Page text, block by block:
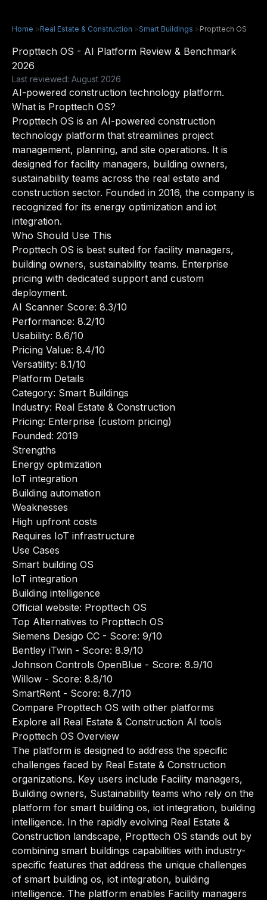
Home >Real Estate & Construction >Smart Buildings >Propttech OS
Propttech OS - AI Platform Review & Benchmark
2026
Last reviewed: August 2026
AI-powered construction technology platform.
What is Propttech OS?
Propttech OS is an AI-powered construction
technology platform that streamlines project
management, planning, and site operations. It is
designed for facility managers, building owners,
sustainability teams across the real estate and
construction sector. Founded in 2016, the company is
recognized for its energy optimization and iot
integration.
Who Should Use This
Propttech OS is best suited for facility managers,
building owners, sustainability teams. Enterprise
pricing with dedicated support and custom
deployment.
AI Scanner Score: 8.3/10
Performance: 8.2/10
Usability: 8.6/10
Pricing Value: 8.4/10
Versatility: 8.1/10
Platform Details
Category: Smart Buildings
Industry: Real Estate & Construction
Pricing: Enterprise (custom pricing)
Founded: 2019
Strengths
Energy optimization
IoT integration
Building automation
Weaknesses
High upfront costs
Requires IoT infrastructure
Use Cases
Smart building OS
IoT integration
Building intelligence
Official website: Propttech OS
Top Alternatives to Propttech OS
Siemens Desigo CC - Score: 9/10
Bentley iTwin - Score: 8.9/10
Johnson Controls OpenBlue - Score: 8.9/10
Willow - Score: 8.8/10
SmartRent - Score: 8.7/10
Compare Propttech OS with other platforms
Explore all Real Estate & Construction AI tools
Propttech OS Overview
The platform is designed to address the specific
challenges faced by Real Estate & Construction
organizations. Key users include Facility managers,
Building owners, Sustainability teams who rely on the
platform for smart building os, iot integration, building
intelligence. In the rapidly evolving Real Estate &
Construction landscape, Propttech OS stands out by
combining smart buildings capabilities with industry-
specific features that address the unique challenges
of smart building os, iot integration, building
intelligence. The platform enables Facility managers